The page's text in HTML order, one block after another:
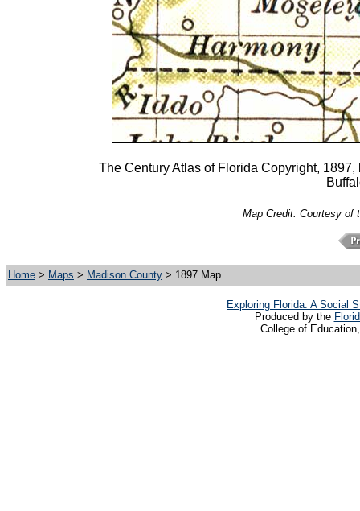
The Century Atlas of Florida Copyright,
Map Credit: Courtesy of
Home > Maps > Madison County > 1897 Map
Exploring Florida: A Social
Produced by the
College of